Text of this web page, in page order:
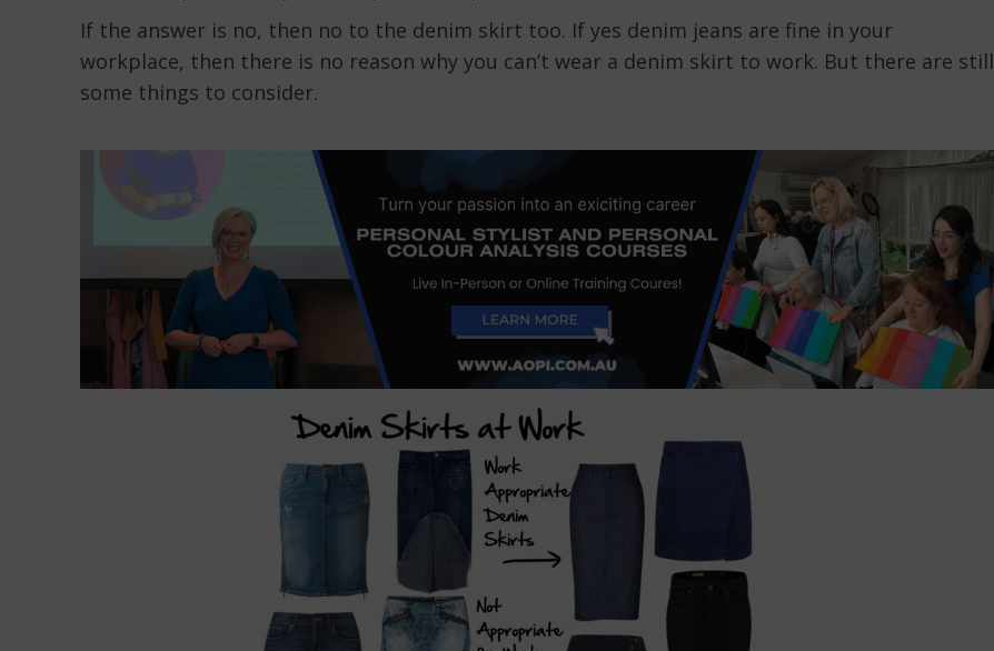
If the answer is no, then no to the denim skirt too. If yes denim jeans are fine in your
workplace, then there is no reason why you can’t wear a denim skirt to work. But there are still
some things to consider.